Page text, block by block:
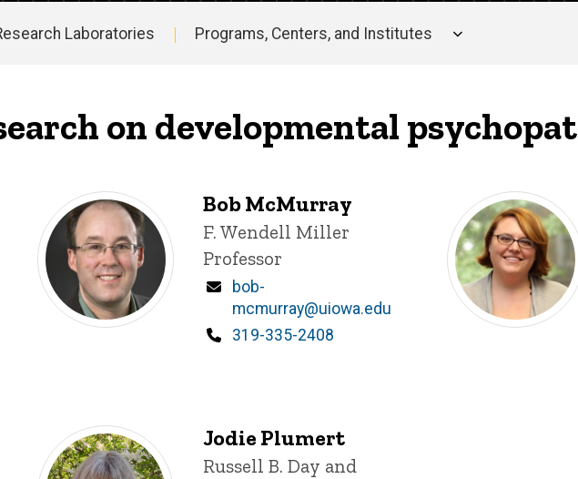
Laboratories Programs, Centers, and Institutes
on developmental
Bob McMurray
Title/Position
F. Wendell Miller
Professor
Email
bob-
mcmurray@uiowa.edu
Phone
319-335-2408
Jodie Plumert
Title/Position
Russell B. Day and